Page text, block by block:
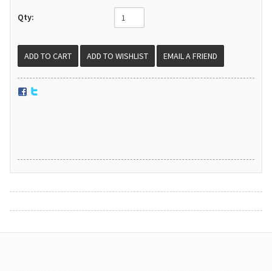
Qty:
EMAIL A FRIEND